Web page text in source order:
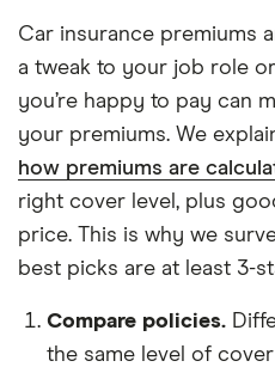
Car insurance premiums
a tweak to your job role
you’re happy to pay can
your premiums. We
how premiums are
right cover level, plus
price. This is why we
best picks are at least 3-
Compare policies.
the same level of